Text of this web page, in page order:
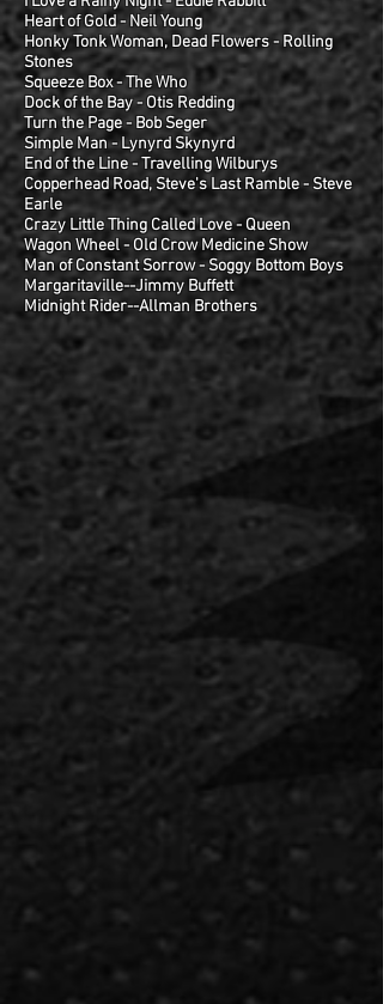
Heart of Gold - Neil Young
Honky Tonk Woman, Dead Flowers - Rolling
Stones
Squeeze Box - The Who
Dock of the Bay - Otis Redding
Turn the Page - Bob Seger
Simple Man - Lynyrd Skynyrd
End of the Line - Travelling Wilburys
Copperhead Road, Steve's Last Ramble - Steve
Earle
Crazy Little Thing Called Love - Queen
Wagon Wheel - Old Crow Medicine Show
Man of Constant Sorrow - Soggy Bottom Boys
Margaritaville--Jimmy Buffett
Midnight Rider--Allman Brothers